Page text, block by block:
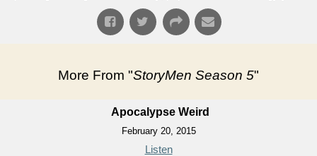
More From "StoryMen Season 5"
Apocalypse Weird
February 20, 2015
Listen